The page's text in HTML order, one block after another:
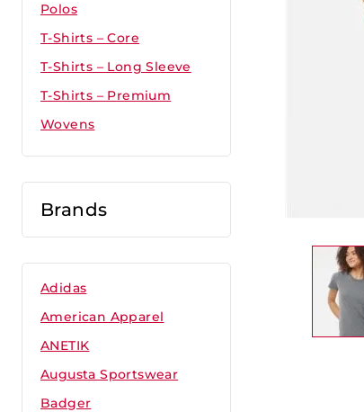
Polos
T-Shirts – Core
T-Shirts – Long Sleeve
T-Shirts – Premium
Wovens
Brands
Adidas
American Apparel
ANETIK
Augusta Sportswear
Badger